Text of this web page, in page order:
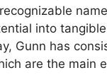
into
Gunn has
are the main